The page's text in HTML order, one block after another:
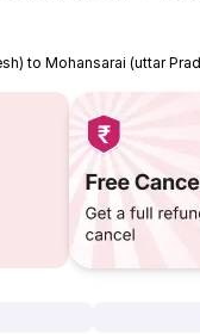
to Mohansarai (uttar